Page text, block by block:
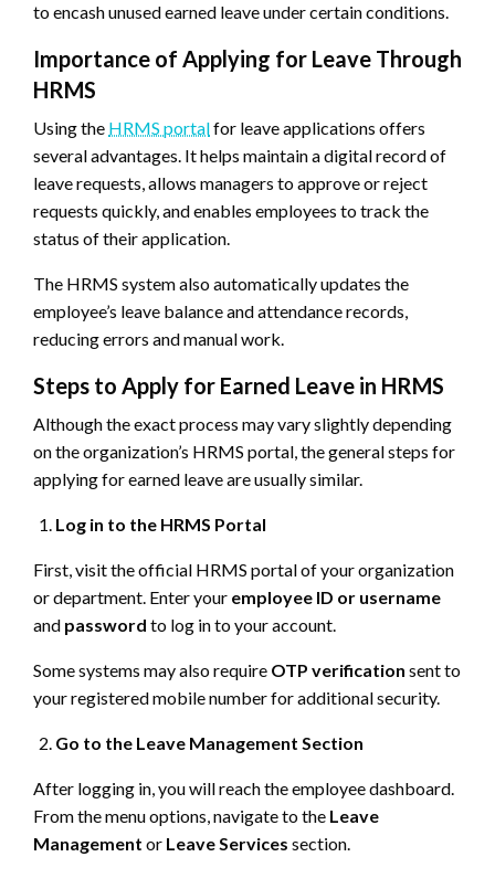
to encash unused earned leave under certain conditions.
Importance of Applying for Leave Through
HRMS
Using the HRMS portalfor leave applications offers
several advantages. It helps maintain a digital record of
leave requests, allows managers to approve or reject
requests quickly, and enables employees to track the
status of their application.
The HRMS system also automatically updates the
employee’s leave balance and attendance records,
reducing errors and manual work.
Steps to Apply for Earned Leave in HRMS
Although the exact process may vary slightly depending
on the organization’s HRMS portal, the general steps for
applying for earned leave are usually similar.
Log in to the HRMS Portal
First, visit the official HRMS portal of your organization
or department. Enter your employee ID or username
and password to log in to your account.
Some systems may also require OTP verification sent to
your registered mobile number for additional security.
Go to the Leave Management Section
After logging in, you will reach the employee dashboard.
From the menu options, navigate to the Leave
Management or Leave Services section.